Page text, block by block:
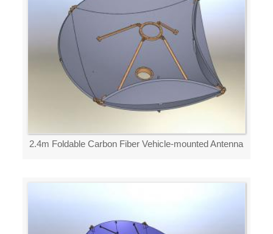
2.4m Foldable Carbon Fiber Vehicle-mounted Antenna